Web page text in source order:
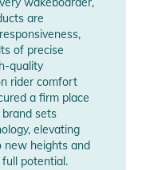
are
of precise
quality
rider comfort
a firm place
sets
elevating
new heights and
potential.